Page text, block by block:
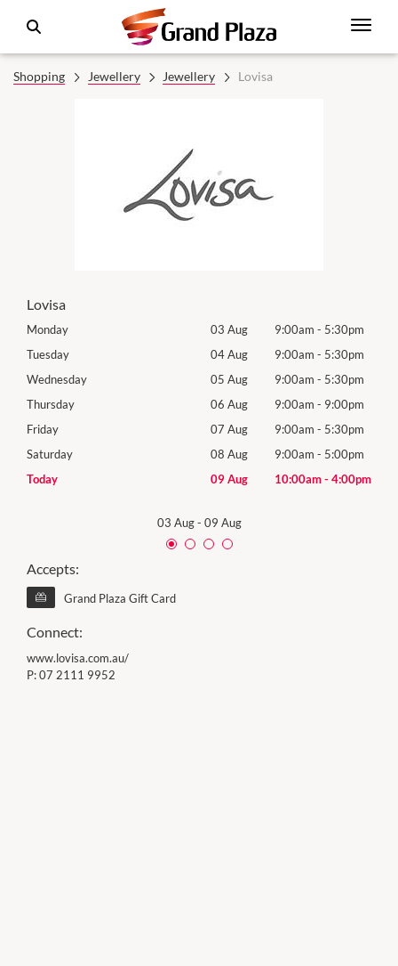
Shopping Jewellery Jewellery Lovisa
Lovisa
Monday 03 Aug 9:00am - 5:30pm
Tuesday
04 Aug 9:00am - 5:30pm
Wednesday
05 Aug 9:00am - 5:30pm
Thursday
06 Aug 9:00am - 9:00pm
Friday
07 Aug 9:00am - 5:30pm
Saturday
08 Aug 9:00am - 5:00pm
Today
09 Aug 10:00am- 4:00pm
03 Aug- 09 Aug
Accepts:
Grand Plaza Gift Card
Connect:
www.lovisa.com.au/
P:07 2111 9952